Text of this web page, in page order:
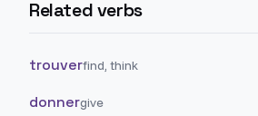
Related verbs
trouverfind, think
donnergive